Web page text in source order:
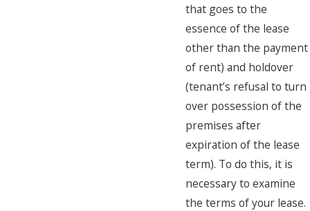
that goes to the
essence of the lease
other than the payment
of rent) and holdover
(tenant’s refusal to turn
over possession of the
premises after
expiration of the lease
term). To do this, it is
necessary to examine
the terms of your lease.